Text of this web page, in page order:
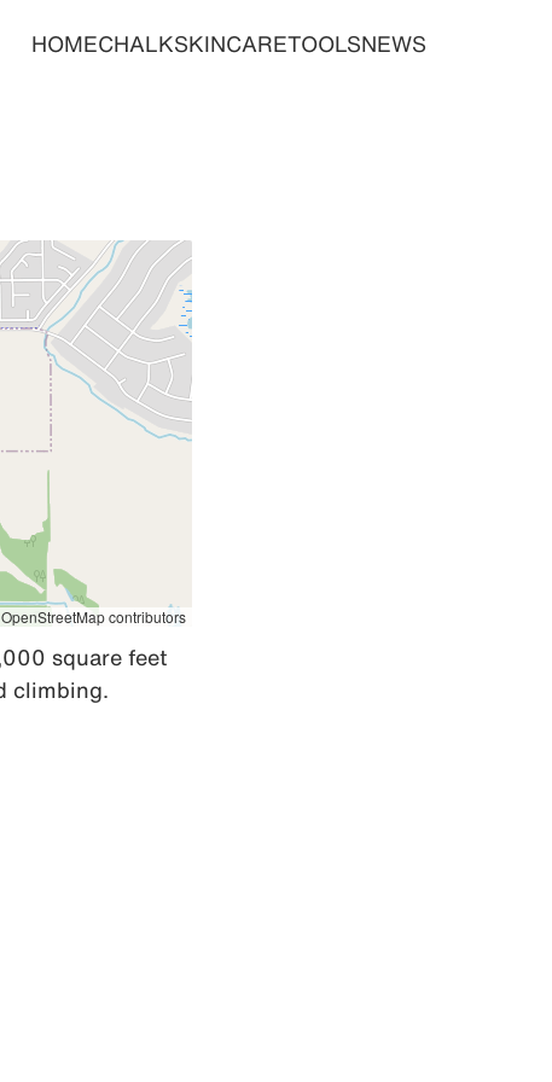
HOMECHALKSKINCARETOOLSNEWS
contributors
square feet
climbing.